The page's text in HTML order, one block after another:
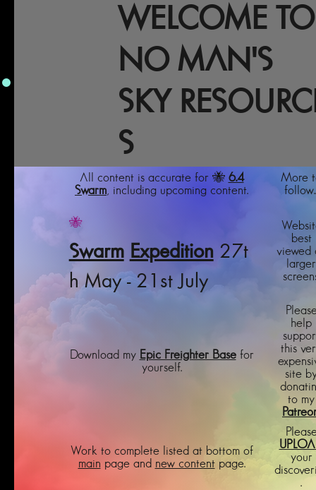
WELCOME TO
NO MAN'S
SKY
S
All content is accurate for 🐝 6.4
Swarm, including upcoming content.
🐝
Swarm Expedition27t
h May - 21st July
Download my Epic Freighter Basefor
yourself.
Work to complete listed at bottom of
main page and new contentpage.
More
best
viewed
larger
help
this
site
to my
your
.